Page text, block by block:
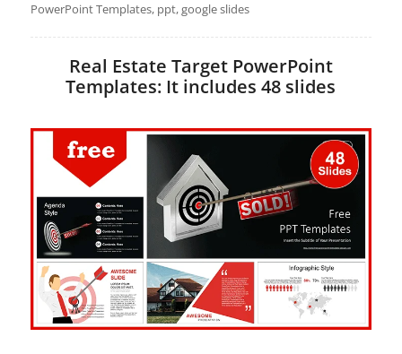
PowerPoint Templates, ppt, google slides
Real Estate Target PowerPoint
Templates: It includes 48 slides